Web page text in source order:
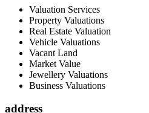
Valuation Services
Property Valuations
Real Estate Valuation
Vehicle Valuations
Vacant Land
Market Value
Jewellery Valuations
Business Valuations
address